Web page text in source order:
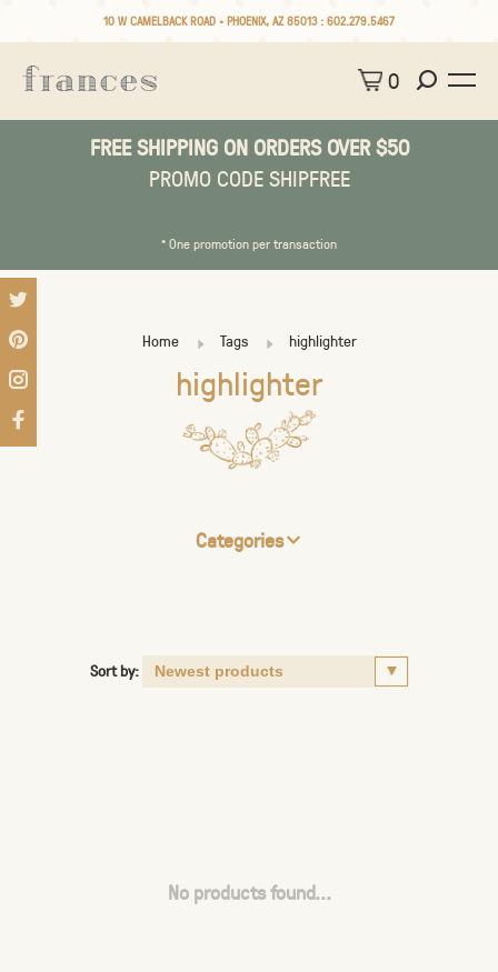
10 W CAMELBACK ROAD • PHOENIX, AZ 85013 : 602.279.5467
0
FREE SHIPPING ON ORDERS OVER $50
PROMO CODE SHIPFREE
* One promotion per transaction
Home Tags highlighter
highlighter
Categories
Sort by:
No products found...